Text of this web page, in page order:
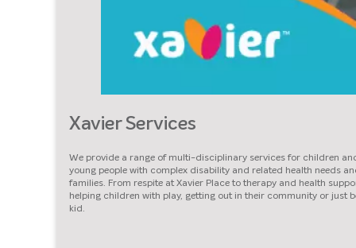
Xavier Services
We provide a range of multi-disciplinary services for children
young people with complex disability and related health needs
families. From respite at Xavier Place to therapy and health
helping children with play, getting out in their community or just
kid.